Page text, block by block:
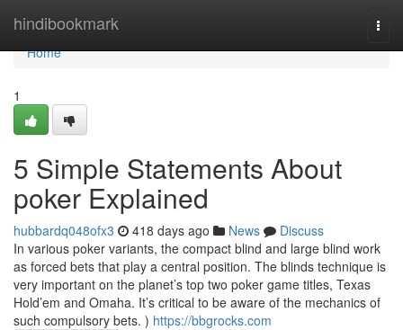
hindibookmark
Home
Home
1
5 Simple Statements About
poker Explained
hubbardq048ofx3 418 days ago News
Discuss
In various poker variants, the compact blind and large blind work
as forced bets that play a central position. The blinds technique is
very important on the planet’s top two poker game titles, Texas
Hold’em and Omaha. It’s critical to be aware of the mechanics of
such compulsory bets. ) https://bbgrocks.com